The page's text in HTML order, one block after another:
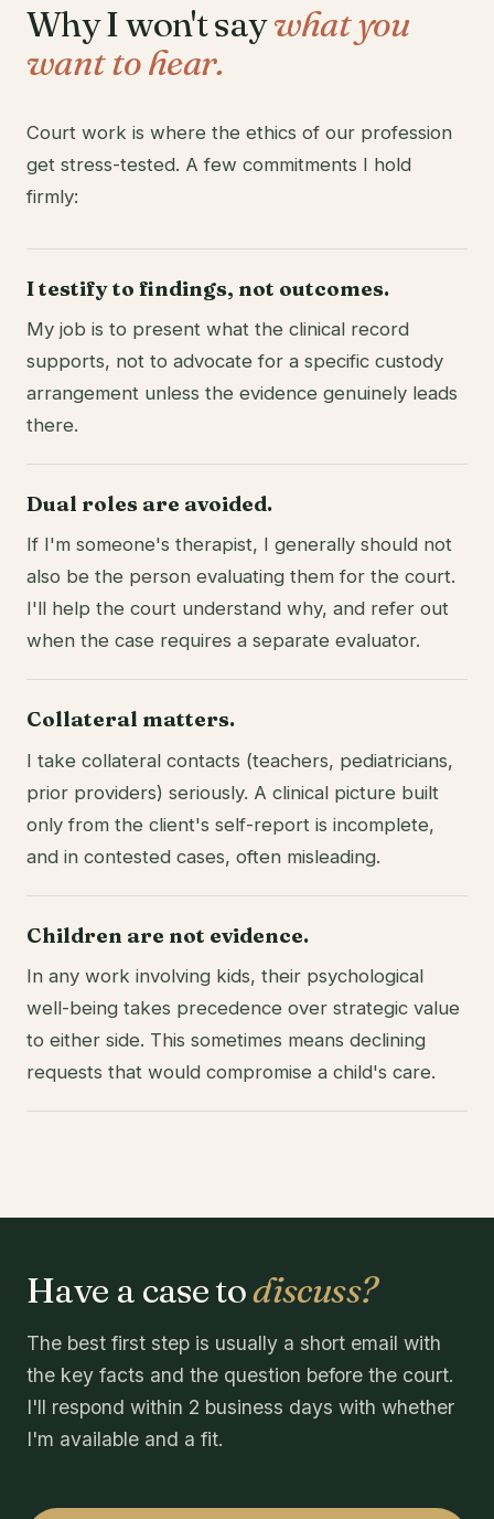
Why I won't saywhat you
want to hear.
Court work is where the ethics of our profession
get stress-tested. A few commitments I hold
firmly:
I testify to findings, not outcomes.
My job is to present what the clinical record
supports, not to advocate for a specific custody
arrangement unless the evidence genuinely leads
there.
Dual roles are avoided.
If I'm someone's therapist, I generally should not
also be the person evaluating them for the court.
I'll help the court understand why, and refer out
when the case requires a separate evaluator.
Collateral matters.
I take collateral contacts (teachers, pediatricians,
prior providers) seriously. A clinical picture built
only from the client's self-report is incomplete,
and in contested cases, often misleading.
Children are not evidence.
In any work involving kids, their psychological
well-being takes precedence over strategic value
to either side. This sometimes means declining
requests that would compromise a child's care.
Have a case todiscuss?
The best first step is usually a short email with
the key facts and the question before the court.
I'll respond within 2 business days with whether
I'm available and a fit.